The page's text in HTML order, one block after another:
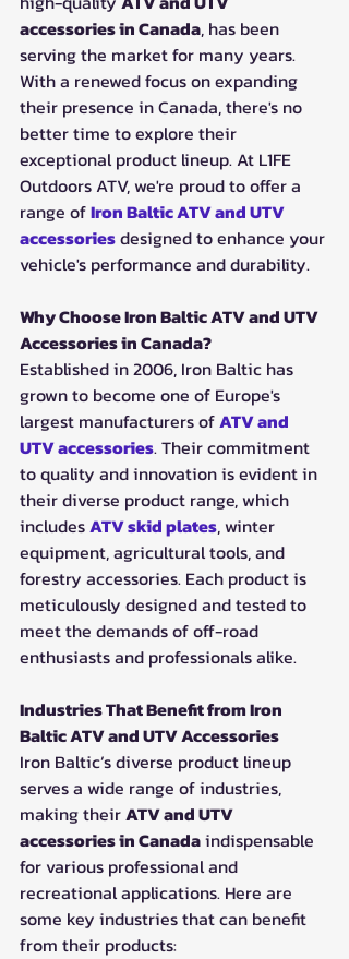
accessories in Canada, has been
serving the market for many years.
With a renewed focus on expanding
their presence in Canada, there's no
better time to explore their
exceptional product lineup. At L1FE
Outdoors ATV, we're proud to offer a
range of Iron Baltic ATV and UTV
accessories designed to enhance your
vehicle's performance and durability.
Why Choose Iron Baltic ATV and UTV
Accessories in Canada?
Established in 2006, Iron Baltic has
grown to become one of Europe's
largest manufacturers of ATV and
UTV accessories. Their commitment
to quality and innovation is evident in
their diverse product range, which
includes ATV skid plates, winter
equipment, agricultural tools, and
forestry accessories. Each product is
meticulously designed and tested to
meet the demands of off-road
enthusiasts and professionals alike.
Industries That Benefit from Iron
Baltic ATV and UTV Accessories
Iron Baltic’s diverse product lineup
serves a wide range of industries,
making their ATV and UTV
accessories in Canada indispensable
for various professional and
recreational applications. Here are
some key industries that can benefit
from their products: